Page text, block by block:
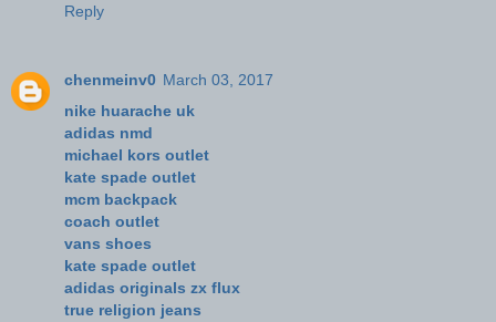
Reply
chenmeinv0 March 03, 2017
nike huarache uk
adidas nmd
michael kors outlet
kate spade outlet
mcm backpack
coach outlet
vans shoes
kate spade outlet
adidas originals zx flux
true religion jeans